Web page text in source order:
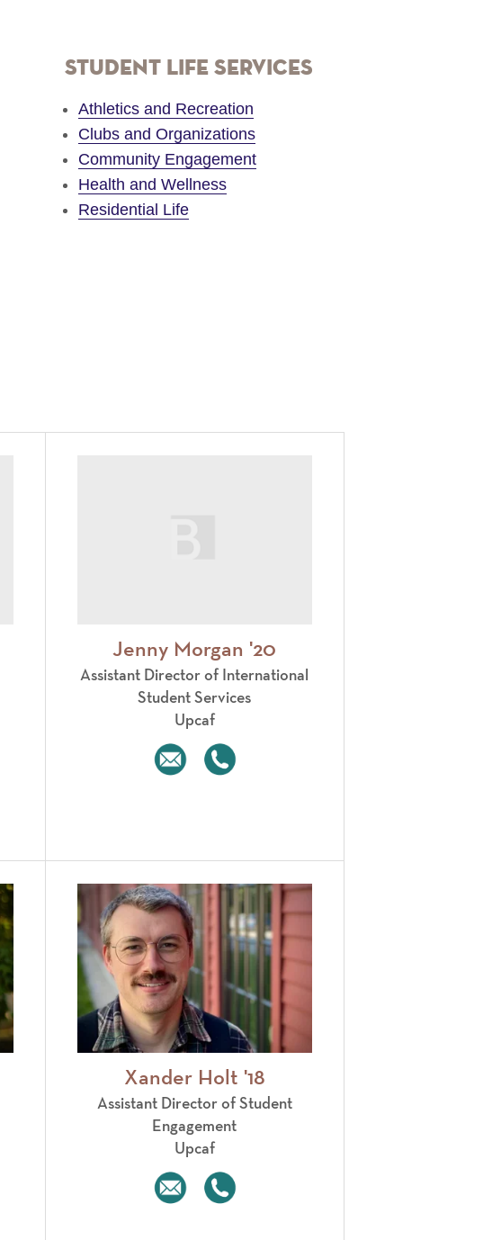
Student Life Services
Athletics and Recreation
Clubs and Organizations
Community Engagement
Health and Wellness
Residential Life
Jenny Morgan '20
Assistant Director of International
Student Services
Upcaf
Xander Holt '18
Assistant Director of Student
Engagement
Upcaf